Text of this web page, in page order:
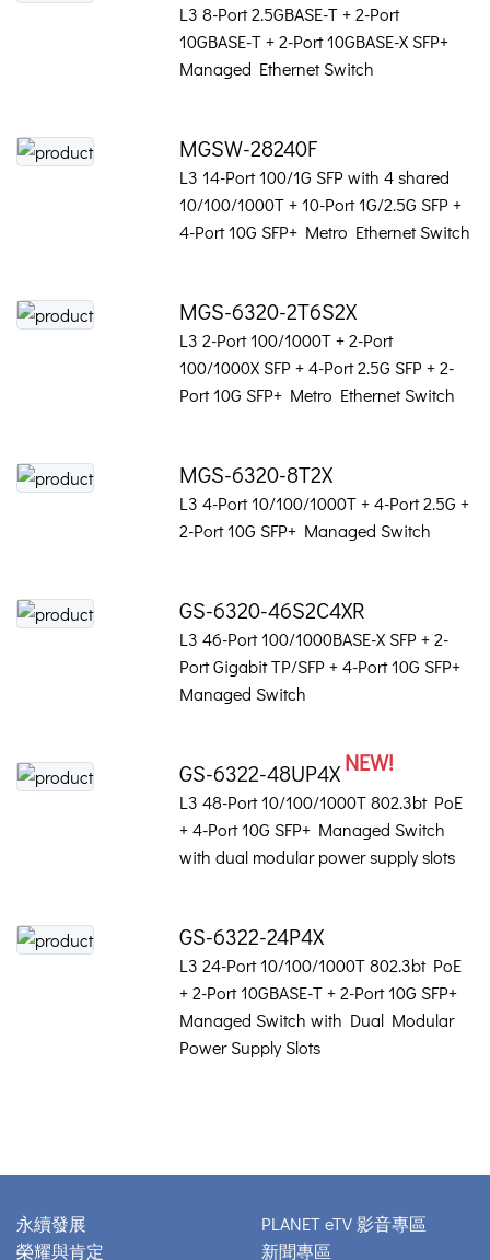
L3 8-Port 2.5GBASE-T + 2-Port
10GBASE-T + 2-Port 10GBASE-X SFP+
Managed Ethernet Switch
MGSW-28240F
L3 14-Port 100/1G SFP with 4 shared
10/100/1000T + 10-Port 1G/2.5G SFP +
4-Port 10G SFP+ Metro Ethernet Switch
MGS-6320-2T6S2X
L3 2-Port 100/1000T + 2-Port
100/1000X SFP + 4-Port 2.5G SFP + 2-
Port 10G SFP+ Metro Ethernet Switch
MGS-6320-8T2X
L3 4-Port 10/100/1000T + 4-Port 2.5G +
2-Port 10G SFP+ Managed Switch
GS-6320-46S2C4XR
L3 46-Port 100/1000BASE-X SFP + 2-
Port Gigabit TP/SFP + 4-Port 10G SFP+
Managed Switch
GS-6322-48UP4XNEW!
L3 48-Port 10/100/1000T 802.3bt PoE
+ 4-Port 10G SFP+ Managed Switch
with dual modular power supply slots
GS-6322-24P4X
L3 24-Port 10/100/1000T 802.3bt PoE
+ 2-Port 10GBASE-T + 2-Port 10G SFP+
Managed Switch with Dual Modular
Power Supply Slots
永續發展
榮耀與肯定
PLANET eTV 影音專區
新聞專區